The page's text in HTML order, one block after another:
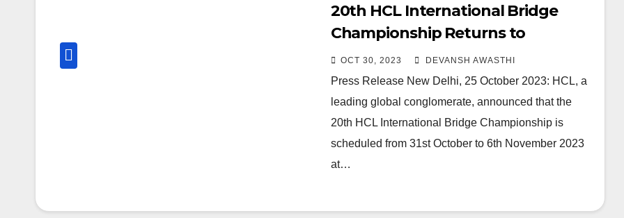
20th HCL International Bridge
Championship Returns to
Showcase Bridge Talent
OCT 30, 2023 DEVANSH AWASTHI
Press Release New Delhi, 25 October 2023: HCL, a
leading global conglomerate, announced that the
20th HCL International Bridge Championship is
scheduled from 31st October to 6th November 2023
at…